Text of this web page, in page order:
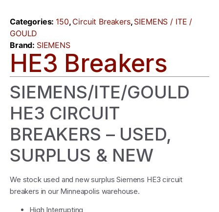
Categories: 150, Circuit Breakers, SIEMENS / ITE /
GOULD
Brand: SIEMENS
HE3 Breakers
SIEMENS/ITE/GOULD
HE3 CIRCUIT
BREAKERS – USED,
SURPLUS & NEW
We stock used and new surplus Siemens HE3 circuit
breakers in our Minneapolis warehouse.
High Interrupting